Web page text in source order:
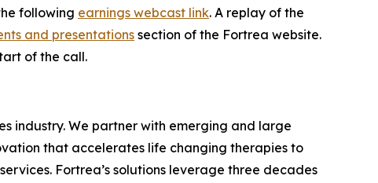
following earnings webcast link. A replay of the
and presentations section of the Fortrea website.
of the call.
industry. We partner with emerging and large
that accelerates life changing therapies to
Fortrea’s solutions leverage three decades